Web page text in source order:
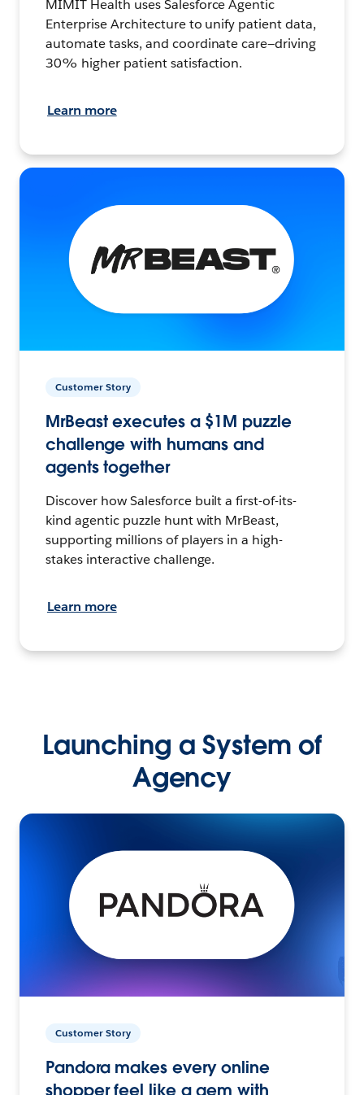
MIMIT Health uses Salesforce Agentic
Enterprise Architecture to unify patient data,
automate tasks, and coordinate care—driving
30% higher patient satisfaction.
Learn more
Customer Story
MrBeast executes a $1M puzzle
challenge with humans and
agents together
Discover how Salesforce built a first-of-its-
kind agentic puzzle hunt with MrBeast,
supporting millions of players in a high-
stakes interactive challenge.
Learn more
Launching a System of
Agency
Customer Story
Pandora makes every online
shopper feel like a gem with